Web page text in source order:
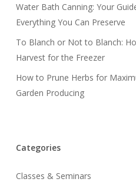
Water Bath Canning: Your
Everything You Can Preserve
To Blanch or Not to Blanch:
Harvest for the Freezer
How to Prune Herbs for
Garden Producing
Categories
Classes & Seminars